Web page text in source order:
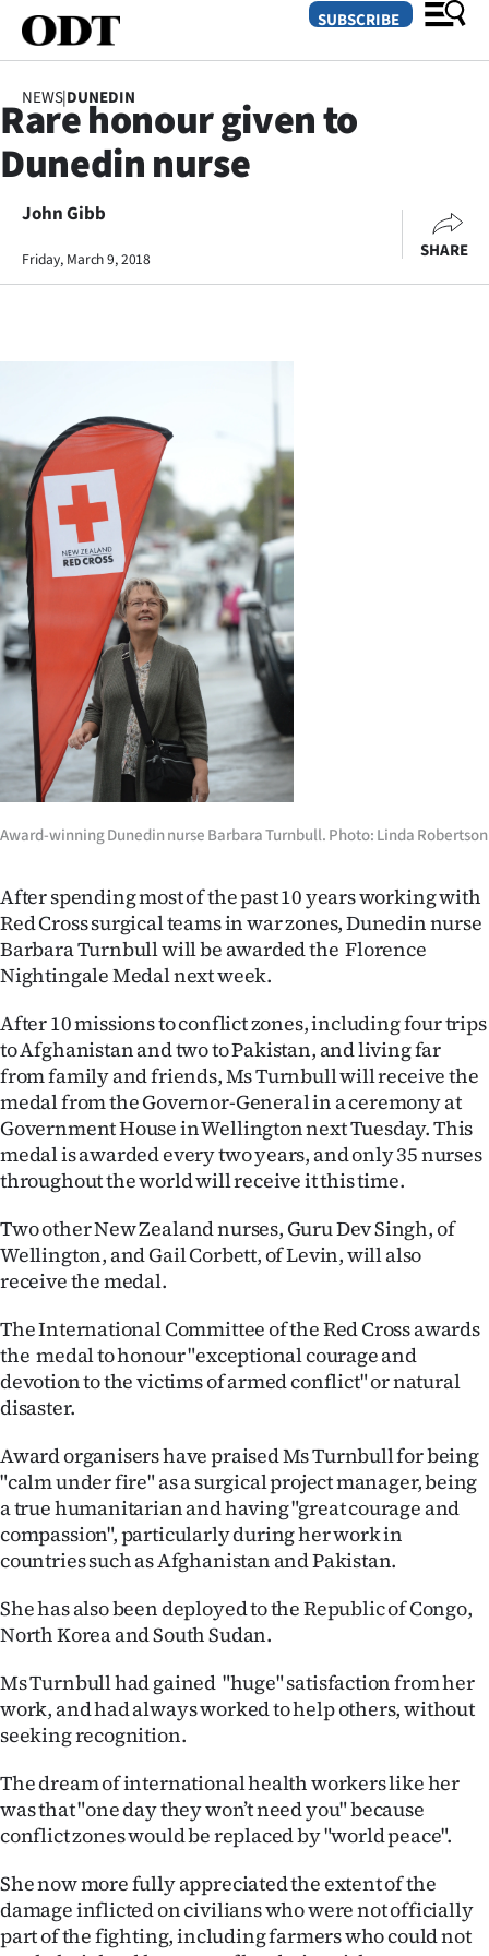
SECTIONS
Dunedin
Otago
Life
Business
Lifestyle
Sport
Southland
West
Coast
National
100
Years
Ago
Advertising
Features
SEND
NEWS
&
PHOTOS
SIGN
|
CREATE
ACCOUNT
SUBSCRIBE
My
Account
Edition
Contact
us
SUBSCRIBE
NEWS|DUNEDIN
Rare honour given to
Dunedin nurse
John Gibb
Friday, March 9, 2018 SHARE
Award-winning Dunedin nurse Barbara Turnbull. Photo: Linda Robertson
After spending most of the past 10 years working with
Red Cross surgical teams in war zones, Dunedin nurse
Barbara Turnbull will be awarded the Florence
Nightingale Medal next week.
After 10 missions to conflict zones, including four trips
to Afghanistan and two to Pakistan, and living far
from family and friends, Ms Turnbull will receive the
medal from the Governor-General in a ceremony at
Government House in Wellington next Tuesday. This
medal is awarded every two years, and only 35 nurses
throughout the world will receive it this time.
Two other New Zealand nurses, Guru Dev Singh, of
Wellington, and Gail Corbett, of Levin, will also
receive the medal.
The International Committee of the Red Cross awards
the medal to honour "exceptional courage and
devotion to the victims of armed conflict" or natural
disaster.
Award organisers have praised Ms Turnbull for being
"calm under fire" as a surgical project manager, being
a true humanitarian and having "great courage and
compassion", particularly during her work in
countries such as Afghanistan and Pakistan.
She has also been deployed to the Republic of Congo,
North Korea and South Sudan.
Ms Turnbull had gained "huge" satisfaction from her
work, and had always worked to help others, without
seeking recognition.
The dream of international health workers like her
was that "one day they won’t need you" because
conflict zones would be replaced by "world peace".
She now more fully appreciated the extent of the
damage inflicted on civilians who were not officially
part of the fighting, including farmers who could not